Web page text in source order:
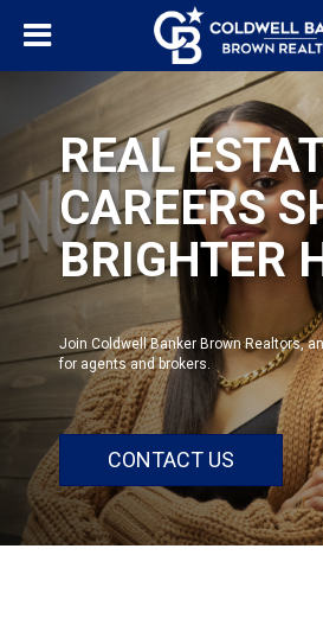
REAL
CAREERS
BRIGHTER
Join Coldwell Banker Brown Realtors,
for agents and brokers.
CONTACT US